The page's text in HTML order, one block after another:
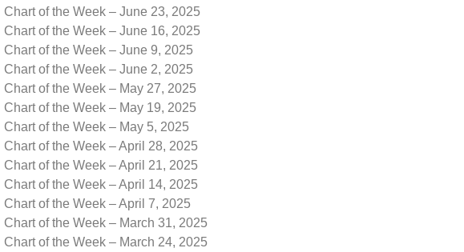
Chart of the Week – June 23, 2025
Chart of the Week – June 16, 2025
Chart of the Week – June 9, 2025
Chart of the Week – June 2, 2025
Chart of the Week – May 27, 2025
Chart of the Week – May 19, 2025
Chart of the Week – May 5, 2025
Chart of the Week – April 28, 2025
Chart of the Week – April 21, 2025
Chart of the Week – April 14, 2025
Chart of the Week – April 7, 2025
Chart of the Week – March 31, 2025
Chart of the Week – March 24, 2025